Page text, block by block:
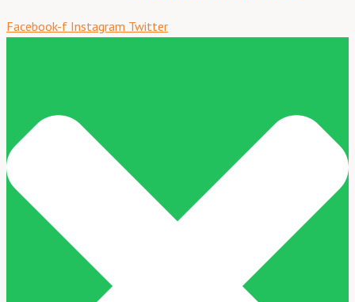
Facebook-f Instagram Twitter